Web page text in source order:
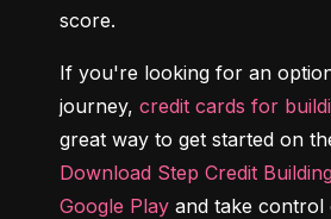
score.
If you're looking for an
journey, credit cards for
Download Step Credit
Google Play and take